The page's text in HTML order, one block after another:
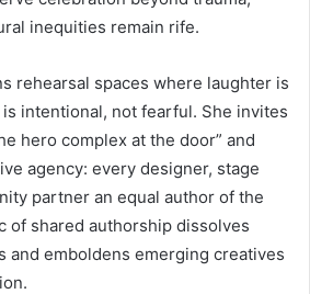
inequities remain rife.
rehearsal spaces where laughter is
intentional, not fearful. She invites
hero complex at the door” and
agency: every designer, stage
partner an equal author of the
of shared authorship dissolves
and emboldens emerging creatives